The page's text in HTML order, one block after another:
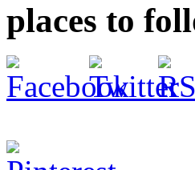
places to